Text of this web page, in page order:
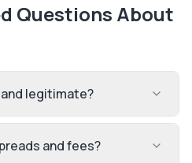
Questions About
legitimate?
and fees?